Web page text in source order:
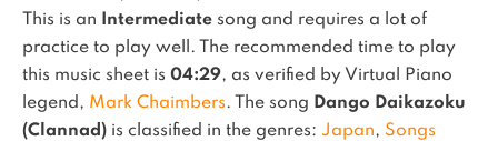
This is an
Intermediate song and requires a lot of
practice to play well.
The recommended time to play
this music sheet is 04:29, as verified by Virtual Piano
legend, Mark Chaimbers. The song Dango Daikazoku
(Clannad) is classified in the genres: Japan, Songs